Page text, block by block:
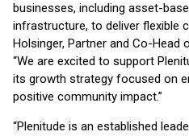
businesses, including asset-
infrastructure, to deliver flexible
Holsinger, Partner and Co-Head
“We are excited to support
its growth strategy focused on
positive community impact.”
“Plenitude is an established